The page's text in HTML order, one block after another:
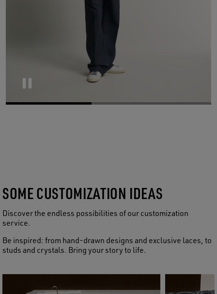
SOME CUSTOMIZATION IDEAS
Discover the endless possibilities of our customization
service.
Be inspired: from hand-drawn designs and exclusive laces, to
studs and crystals. Bring your story to life.